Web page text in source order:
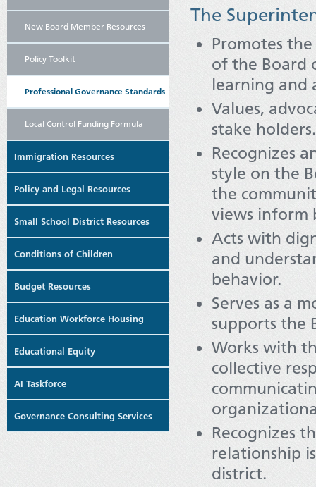
New Board Member Resources
Policy Toolkit
Professional Governance Standards
Local Control Funding Formula
Immigration Resources
Policy and Legal Resources
Small School District Resources
Conditions of Children
Budget Resources
Education Workforce Housing
Educational Equity
AI Taskforce
Governance Consulting Services
The
Promotes
of the Board
learning and
Values,
stake holders.
Recognizes
style on the
the
views inform
Acts with
and
behavior.
Serves as a
supports the
Works with
collective
Recognizes
relationship
district.